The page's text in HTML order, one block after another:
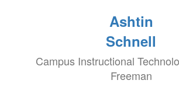
Ashtin
Schnell
Campus Instructional
Freeman